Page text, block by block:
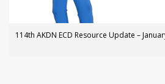
114th AKDN ECD Resource Update –